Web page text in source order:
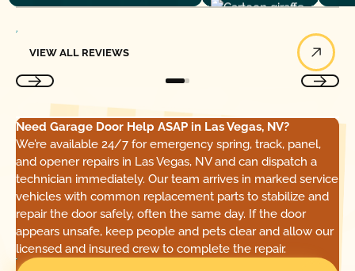
VIEW ALL REVIEWS
Need Garage Door Help ASAP in Las Vegas, NV?
We’re available 24/7 for emergency spring, track, panel,
and opener repairs in Las Vegas, NV and can dispatch a
technician immediately. Our team arrives in marked service
vehicles with common replacement parts to stabilize and
repair the door safely, often the same day. If the door
appears unsafe, keep people and pets clear and allow our
licensed and insured crew to complete the repair.